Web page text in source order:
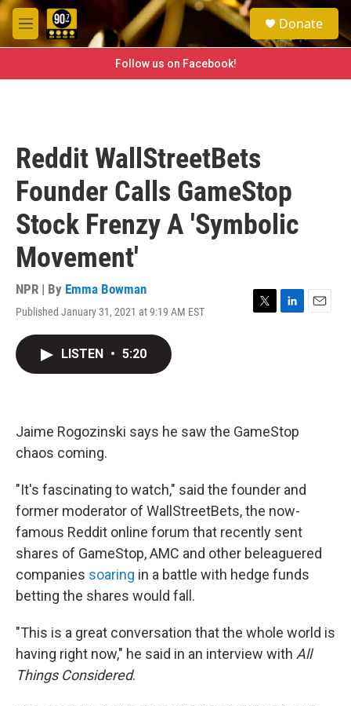
Skip to main content
M
e
e
a
h
Donate
Follow us on Facebook!
Reddit WallStreetBets
Founder Calls GameStop
Stock Frenzy A 'Symbolic
Movement'
NPR | By Emma Bowman
Published January 31, 2021 at 9:19 AM EST
T
L
E
LISTEN • 5:20
Jaime Rogozinski says he saw the GameStop
chaos coming.
"It's fascinating to watch," said the founder and
former moderator of WallStreetBets, the now-
famous Reddit online forum that recently sent
shares of GameStop, AMC and other beleaguered
companies soaring in a battle with hedge funds
betting the shares would fall.
"This is a great conversation that the whole world is
having right now," he said in an interview with All
Things Considered.